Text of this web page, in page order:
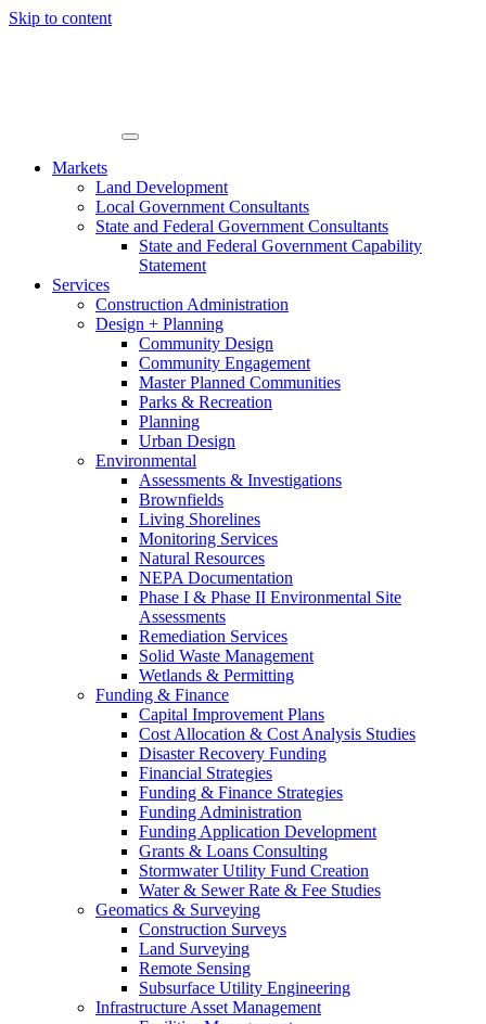
Skip to content
Markets
Land Development
Local Government Consultants
State and Federal Government Consultants
State and Federal Government Capability
Statement
Services
Construction Administration
Design + Planning
Community Design
Community Engagement
Master Planned Communities
Parks & Recreation
Planning
Urban Design
Environmental
Assessments & Investigations
Brownfields
Living Shorelines
Monitoring Services
Natural Resources
NEPA Documentation
Phase I & Phase II Environmental Site
Assessments
Remediation Services
Solid Waste Management
Wetlands & Permitting
Funding & Finance
Capital Improvement Plans
Cost Allocation & Cost Analysis Studies
Disaster Recovery Funding
Financial Strategies
Funding & Finance Strategies
Funding Administration
Funding Application Development
Grants & Loans Consulting
Stormwater Utility Fund Creation
Water & Sewer Rate & Fee Studies
Geomatics & Surveying
Construction Surveys
Land Surveying
Remote Sensing
Subsurface Utility Engineering
Infrastructure Asset Management